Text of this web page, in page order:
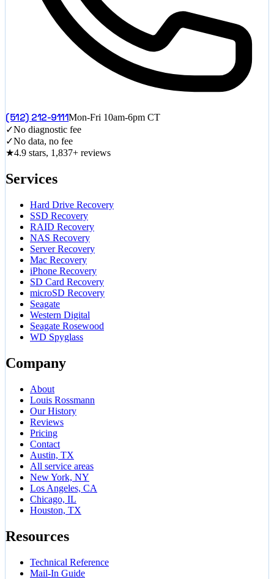
(512) 212-9111Mon-Fri 10am-6pm CT
✓No diagnostic fee
✓No data, no fee
★4.9 stars, 1,837+ reviews
Services
Hard Drive Recovery
SSD Recovery
RAID Recovery
NAS Recovery
Server Recovery
Mac Recovery
iPhone Recovery
SD Card Recovery
microSD Recovery
Seagate
Western Digital
Seagate Rosewood
WD Spyglass
Company
About
Louis Rossmann
Our History
Reviews
Pricing
Contact
Austin, TX
All service areas
New York, NY
Los Angeles, CA
Chicago, IL
Houston, TX
Resources
Technical Reference
Mail-In Guide